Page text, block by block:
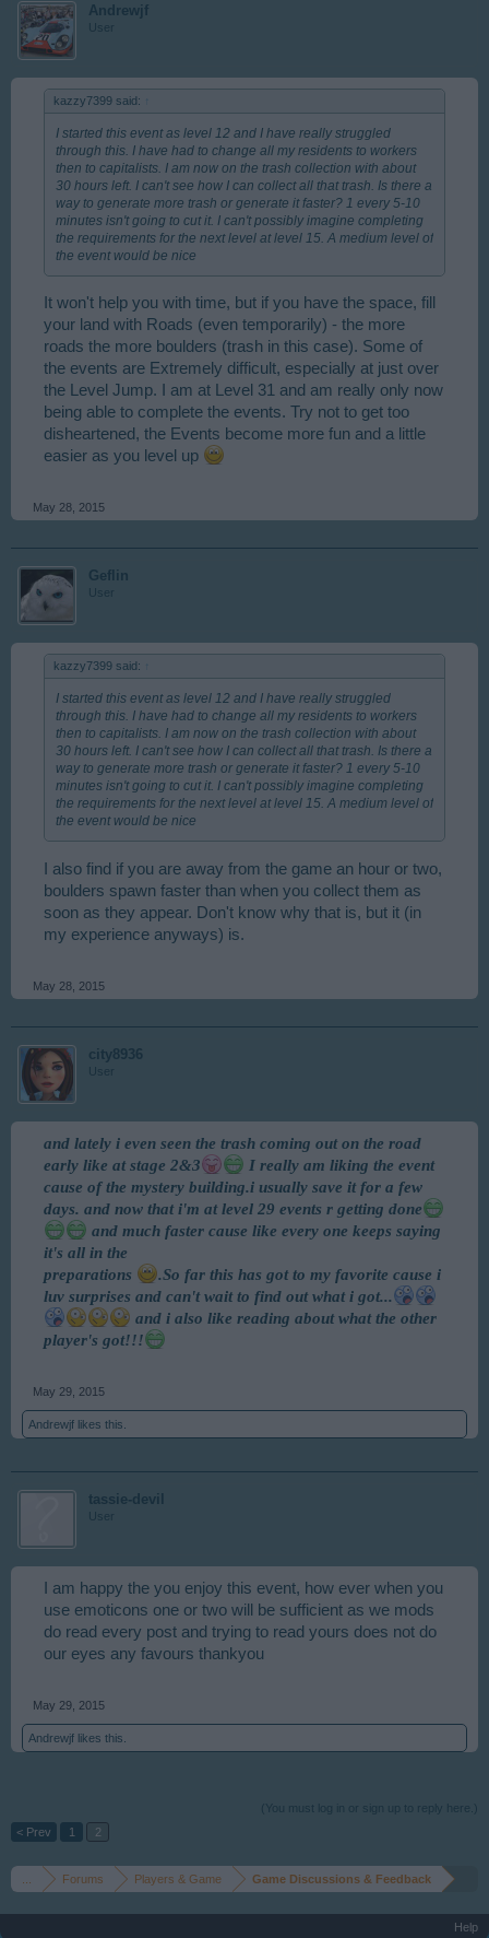
Andrewjf
User
kazzy7399 said:
I started this event as level 12 and I have really struggled
through this. I have had to change all my residents to workers
then to capitalists. I am now on the trash collection with about
30 hours left. I can't see how I can collect all that trash. Is there a
way to generate more trash or generate it faster? 1 every 5-10
minutes isn't going to cut it. I can't possibly imagine completing
the requirements for the next level at level 15. A medium level of
the event would be nice
It won't help you with time, but if you have the space, fill
your land with Roads (even temporarily) - the more
roads the more boulders (trash in this case). Some of
the events are Extremely difficult, especially at just over
the Level Jump. I am at Level 31 and am really only now
being able to complete the events. Try not to get too
disheartened, the Events become more fun and a little
easier as you level up
May 28, 2015
Geflin
User
kazzy7399 said:
I started this event as level 12 and I have really struggled
through this. I have had to change all my residents to workers
then to capitalists. I am now on the trash collection with about
30 hours left. I can't see how I can collect all that trash. Is there a
way to generate more trash or generate it faster? 1 every 5-10
minutes isn't going to cut it. I can't possibly imagine completing
the requirements for the next level at level 15. A medium level of
the event would be nice
I also find if you are away from the game an hour or two,
boulders spawn faster than when you collect them as
soon as they appear. Don't know why that is, but it (in
my experience anyways) is.
May 28, 2015
city8936
User
and lately i even seen the trash coming out on the road
early like at stage 2&3
I really am liking the event
cause of the mystery building.i usually save it for a few
days. and now that i'm at level 29 events r getting done
and much faster cause like every one keeps saying
it's all in the
preparations
.So far this has got to my favorite cause i
luv surprises and can't wait to find out what i got...
and i also like reading about what the other
player's got!!!
May 29, 2015
Andrewjf likes this.
tassie-devil
User
I am happy the you enjoy this event, how ever when you
use emoticons one or two will be sufficient as we mods
do read every post and trying to read yours does not do
our eyes any favours thankyou
May 29, 2015
Andrewjf likes this.
(You must log in or sign up to reply here.)
< Prev
1 2
Forums Players & Game Game Discussions & Feedback
Help